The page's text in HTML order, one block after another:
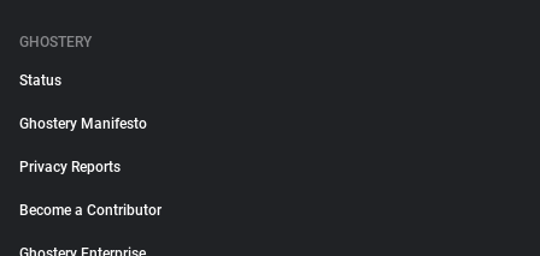
GHOSTERY
Status
Ghostery Manifesto
Privacy Reports
Become a Contributor